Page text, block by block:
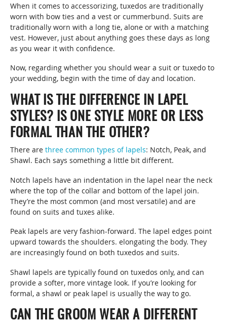
When it comes to accessorizing, tuxedos are traditionally
worn with bow ties and a vest or cummerbund. Suits are
traditionally worn with a long tie, alone or with a matching
vest. However, just about anything goes these days as long
as you wear it with confidence.
Now, regarding whether you should wear a suit or tuxedo to
your wedding, begin with the time of day and location.
WHAT IS THE DIFFERENCE IN LAPEL
STYLES? IS ONE STYLE MORE OR LESS
FORMAL THAN THE OTHER?
There are three common types of lapels: Notch, Peak, and
Shawl. Each says something a little bit different.
Notch lapels have an indentation in the lapel near the neck
where the top of the collar and bottom of the lapel join.
They’re the most common (and most versatile) and are
found on suits and tuxes alike.
Peak lapels are very fashion-forward. The lapel edges point
upward towards the shoulders. elongating the body. They
are increasingly found on both tuxedos and suits.
Shawl lapels are typically found on tuxedos only, and can
provide a softer, more vintage look. If you’re looking for
formal, a shawl or peak lapel is usually the way to go.
CAN THE GROOM WEAR A DIFFERENT